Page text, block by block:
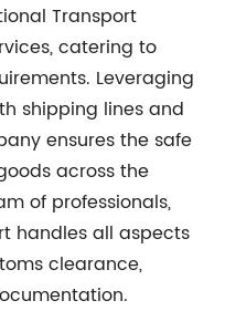
Transport
catering to
Leveraging
shipping lines and
ensures the safe
across the
of professionals,
handles all aspects
clearance,